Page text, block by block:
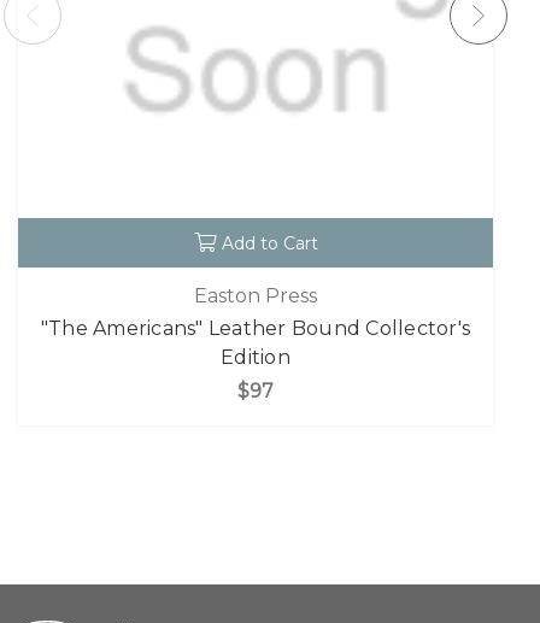
Add to Cart
Easton Press
"The Americans" Leather Bound Collector's
Edition
$97